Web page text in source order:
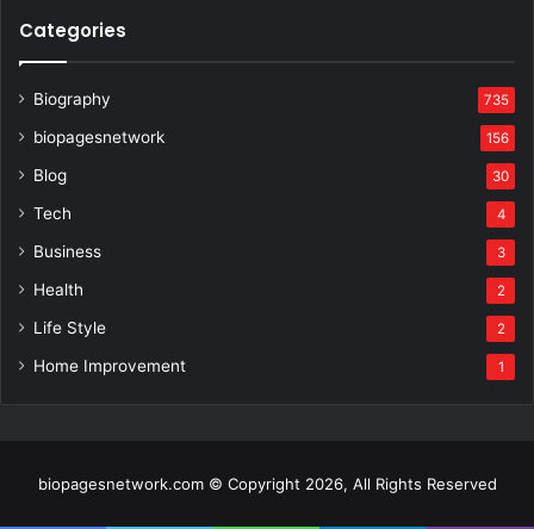
Categories
Biography 735
biopagesnetwork 156
Blog 30
Tech 4
Business 3
Health 2
Life Style 2
Home Improvement 1
biopagesnetwork.com © Copyright 2026, All Rights Reserved